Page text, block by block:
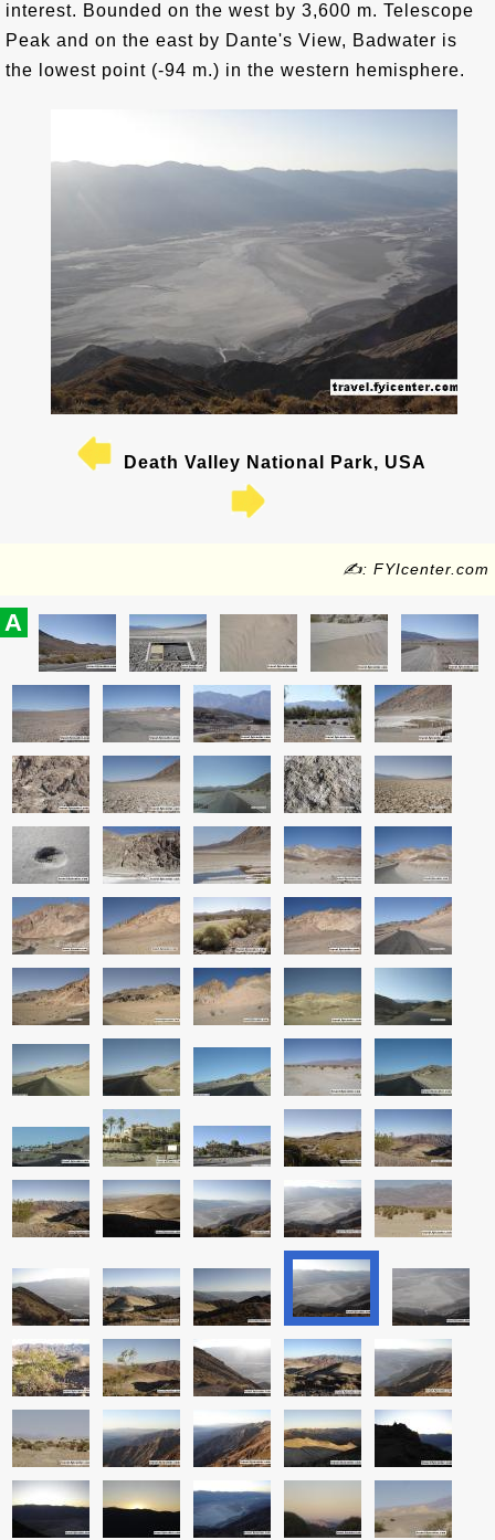
interest. Bounded on the west by 3,600 m. Telescope
Peak and on the east by Dante's View, Badwater is
the lowest point (-94 m.) in the western hemisphere.
Death Valley National Park, USA
✍: FYIcenter.com
A